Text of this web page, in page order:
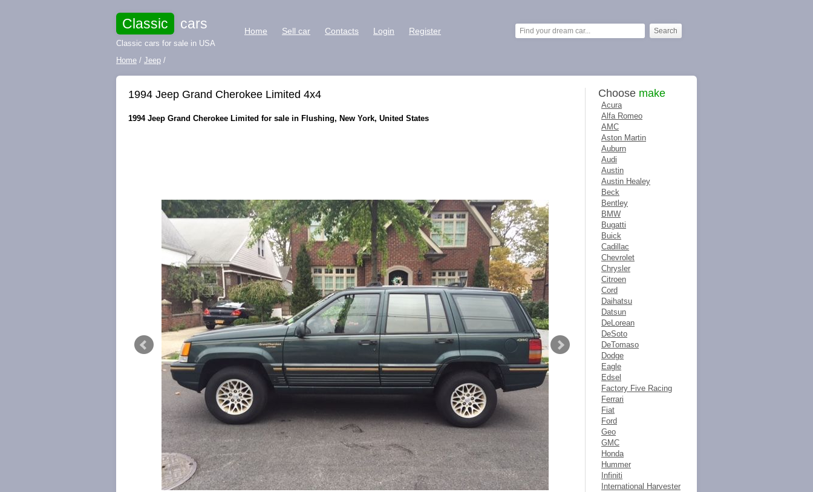
Classic cars
Classic cars for sale in USA
Home Sell car Contacts Login Register
Home / Jeep /
1994 Jeep Grand Cherokee Limited 4x4
1994 Jeep Grand Cherokee Limited for sale in Flushing, New York, United States
Choose make
Acura
Alfa Romeo
AMC
Aston Martin
Auburn
Audi
Austin
Austin Healey
Beck
Bentley
BMW
Bugatti
Buick
Cadillac
Chevrolet
Chrysler
Citroen
Cord
Daihatsu
Datsun
DeLorean
DeSoto
DeTomaso
Dodge
Eagle
Edsel
Factory Five Racing
Ferrari
Fiat
Ford
Geo
GMC
Honda
Hummer
Infiniti
International Harvester